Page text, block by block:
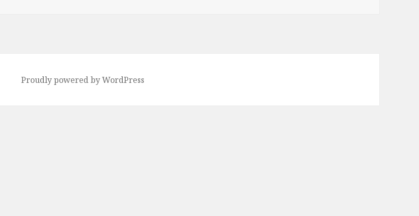
Proudly powered by WordPress